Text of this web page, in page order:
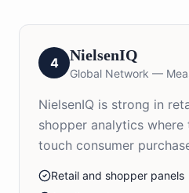
4 NielsenIQ
Global Network —
NielsenIQ is strong in
shopper analytics
touch consumer
Retail and shopper panels